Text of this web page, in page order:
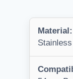
Material:
Stainless